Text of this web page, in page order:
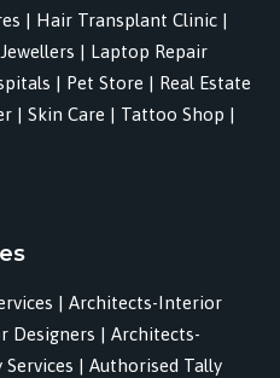
| Hair Transplant Clinic |
Jewellers | Laptop Repair
| Pet Store | Real Estate
| Skin Care | Tattoo Shop |
| Architects-Interior
Designers | Architects-
| Authorised Tally